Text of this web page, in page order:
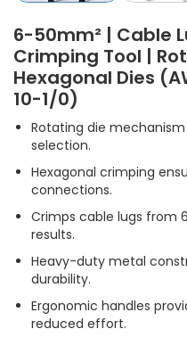
6-50mm² | Cable
Crimping Tool |
Hexagonal Dies
10-1/0)
Rotating die
selection.
Hexagonal crimping
connections.
Crimps cable lugs from
results.
Heavy-duty metal
durability.
Ergonomic handles
reduced effort.